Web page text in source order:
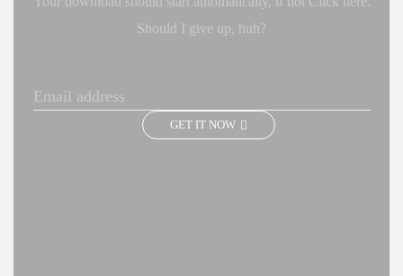
Should I give up, huh?
GET IT NOW